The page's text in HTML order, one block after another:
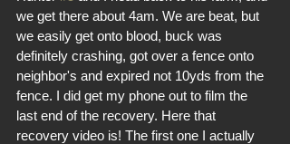
we get there about 4am. We are beat, but
we easily get onto blood, buck was
definitely crashing, got over a fence onto
neighbor's and expired not 10yds from the
fence. I did get my phone out to film the
last end of the recovery. Here that
recovery video is! The first one I actually